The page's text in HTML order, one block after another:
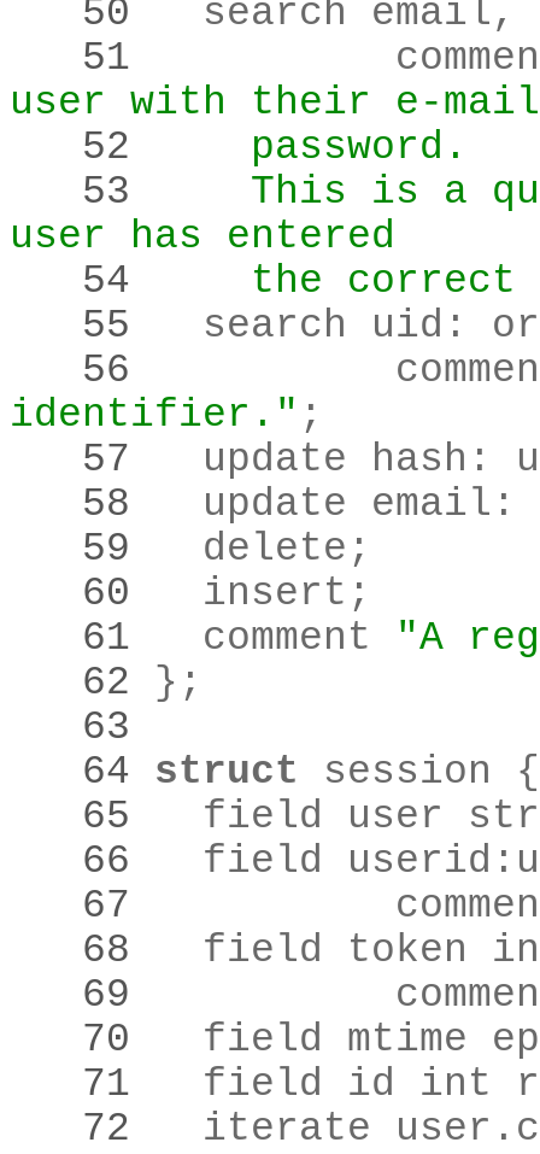
   50
	search email
,
   51
user with their e-mail
   52
    password.
   53
This is a
user has entered
   54
the correct
   55
	search uid
:
   56
identifier." ;
   57
	update hash
:
   58
	update email
:
   59
	delete
;
   60
	insert
;
   61
	comment
"A
   62
} ;
   63
   64
struct
   65
field user
   66
	field userid
:
   67
   68
   69
   70
field mtime
   71
field id int
   72
	iterate user
.